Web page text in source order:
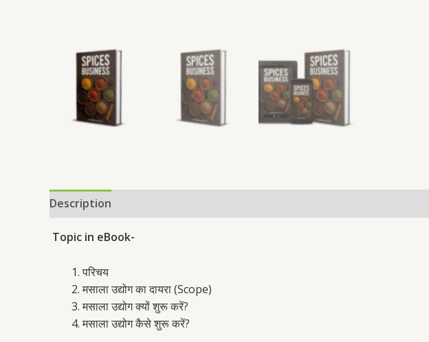
Description
Topic in eBook-
परिचय
मसाला उद्योग का दायरा (Scope)
मसाला उद्योग क्यों शुरू करें?
मसाला उद्योग कैसे शुरू करें?